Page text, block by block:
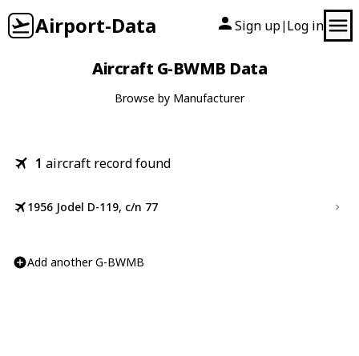
Airport-Data Sign up| Log in
Aircraft G-BWMB Data
Browse by Manufacturer
1 aircraft record found
1956 Jodel D-119, c/n 77
Add another G-BWMB